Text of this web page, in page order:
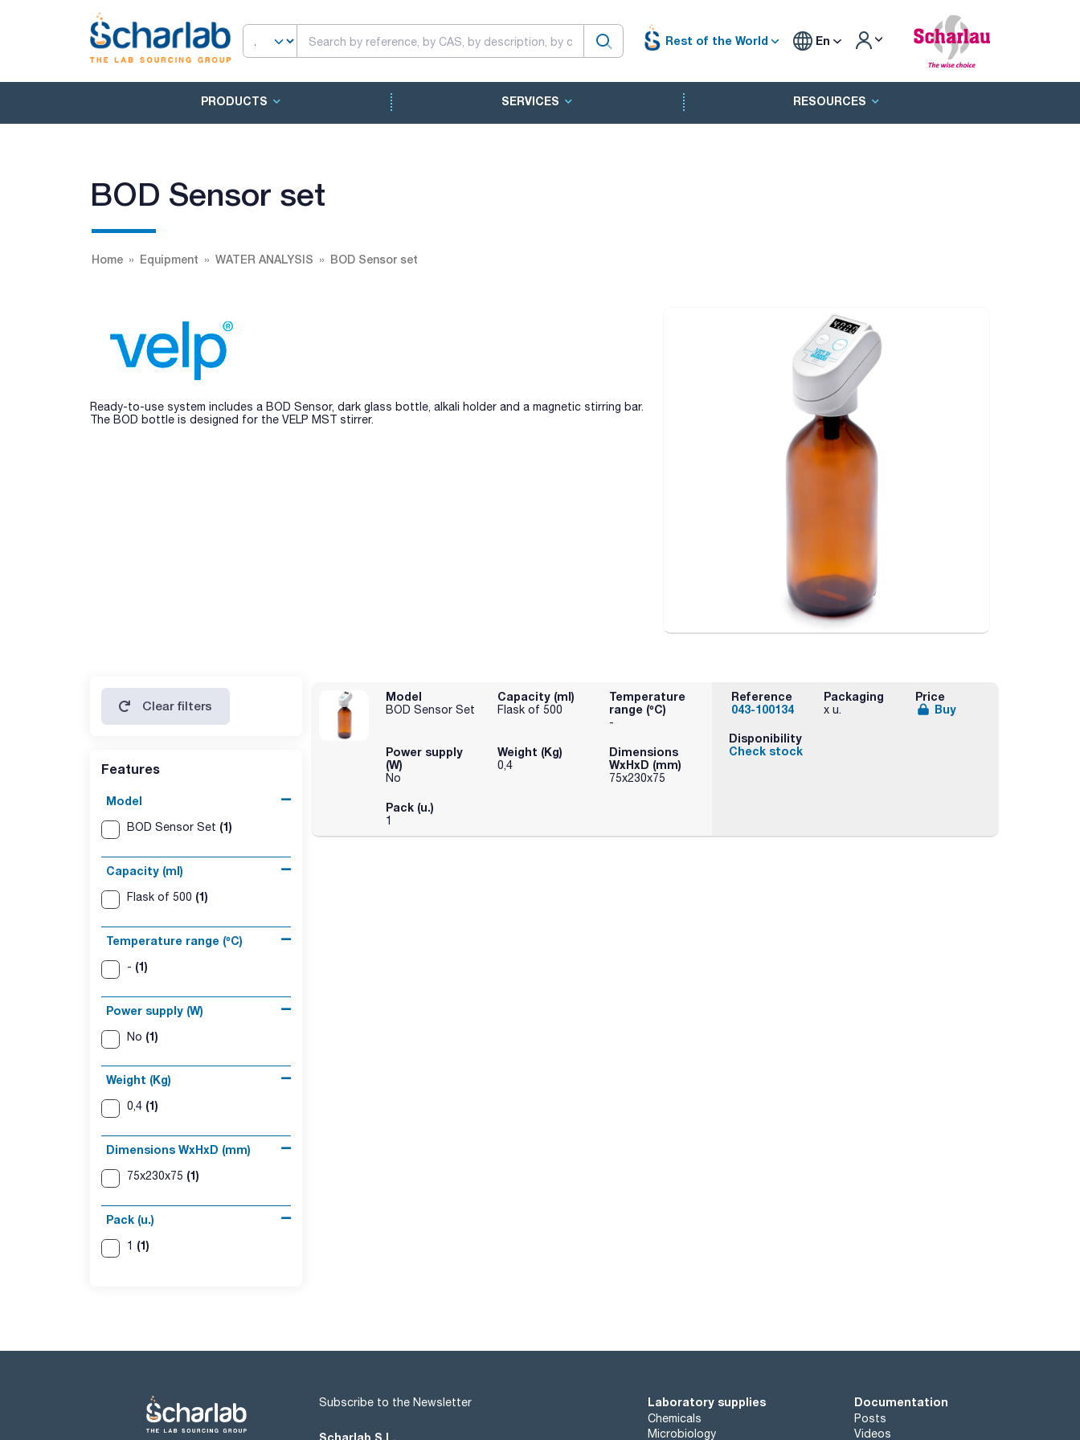
Rest of the World En
PRODUCTS SERVICES RESOURCES
BOD Sensor set
Home Equipment WATER ANALYSIS BOD Sensor set
Ready-to-use system includes a BOD Sensor, dark glass bottle, alkali holder and a magnetic stirring bar.
The BOD bottle is designed for the VELP MST stirrer.
Clear filters
Features
Model
BOD Sensor Set (1)
Capacity (ml)
Flask of 500 (1)
Temperature range (ºC)
- (1)
Power supply (W)
No (1)
Weight (Kg)
0,4 (1)
Dimensions WxHxD (mm)
75x230x75 (1)
Pack (u.)
1 (1)
Model
BOD Sensor Set
Capacity (ml)
Flask of 500
Temperature
range (ºC)
-
Power supply
(W)
No
Weight (Kg)
0,4
Dimensions
WxHxD (mm)
75x230x75
Pack (u.)
1
Reference
043-100134
Packaging
x u.
Price
Buy
Disponibility
Check stock
Subscribe to the Newsletter Laboratory supplies
Chemicals
Microbiology
Documentation
Posts
Videos